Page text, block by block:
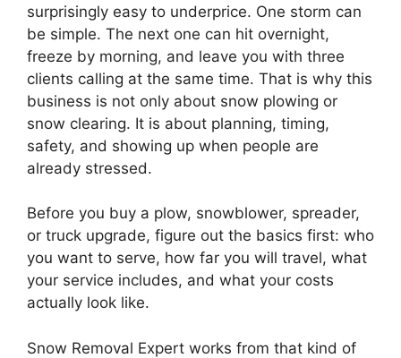
surprisingly easy to underprice. One storm can
be simple. The next one can hit overnight,
freeze by morning, and leave you with three
clients calling at the same time. That is why this
business is not only about snow plowing or
snow clearing. It is about planning, timing,
safety, and showing up when people are
already stressed.
Before you buy a plow, snowblower, spreader,
or truck upgrade, figure out the basics first: who
you want to serve, how far you will travel, what
your service includes, and what your costs
actually look like.
Snow Removal Expert works from that kind of